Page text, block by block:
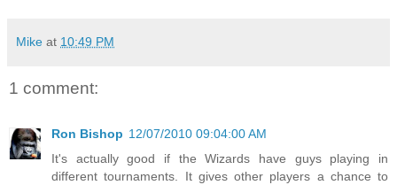
Mike at 10:49 PM
1 comment:
Ron Bishop 12/07/2010 09:04:00 AM
It's actually good if the Wizards have guys playing in
different tournaments. It gives other players a chance to